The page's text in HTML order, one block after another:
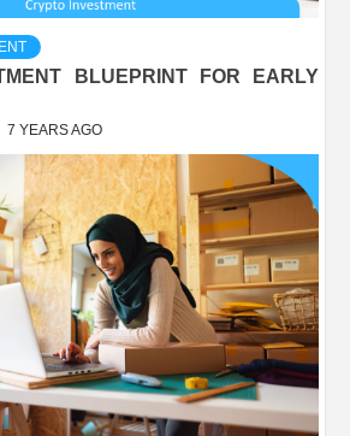
BLUEPRINT FOR EARLY
7 YEARS AGO